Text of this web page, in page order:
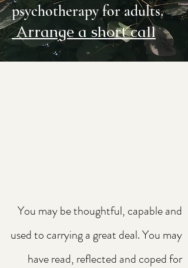
psychotherapy for adults.
Arrange a short call
You may be thoughtful, capable and
used to carrying a great deal. You may
have read, reflected and coped for